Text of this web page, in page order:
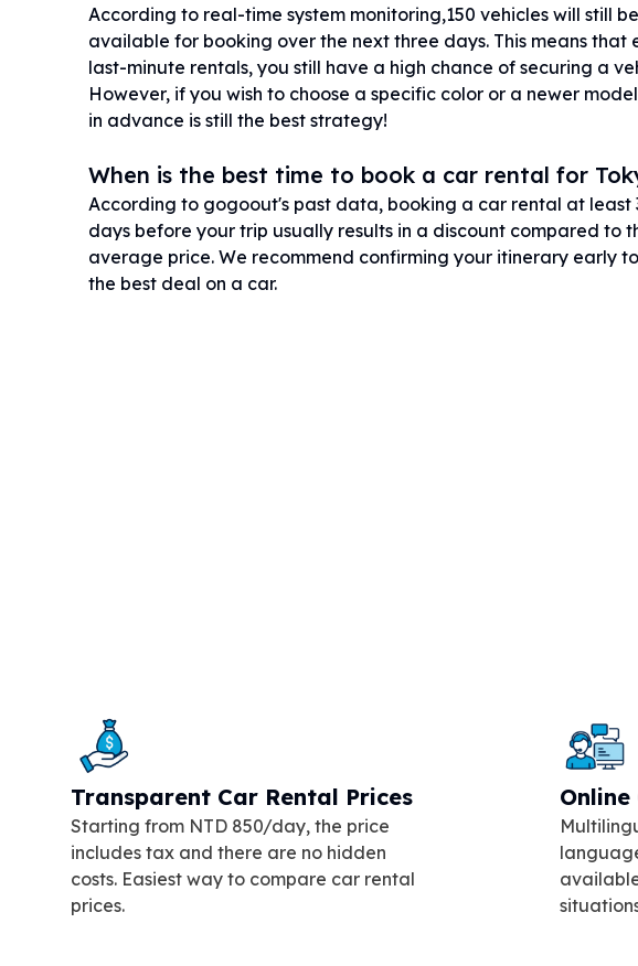
According to real-time system monitoring,150 vehicles will still be
available for booking over the next three days. This means that
last-minute rentals, you still have a high chance of securing a
However, if you wish to choose a specific color or a newer
in advance is still the best strategy!
When is the best time to book a car rental for
According to gogoout's past data, booking a car rental at least
days before your trip usually results in a discount compared to
average price. We recommend confirming your itinerary early
the best deal on a car.
Transparent Car Rental Prices
Starting from NTD 850/day, the price
includes tax and there are no hidden
costs. Easiest way to compare car rental
prices.